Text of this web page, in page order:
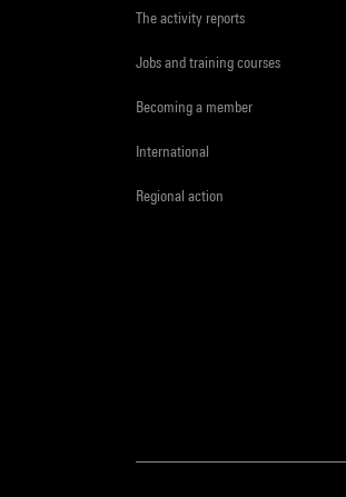
The activity reports
Jobs and training courses
Becoming a member
International
Regional action